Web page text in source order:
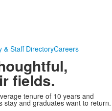
& Staff DirectoryCareers
fields.
tenure of 10 years and
stay and graduates want to return.